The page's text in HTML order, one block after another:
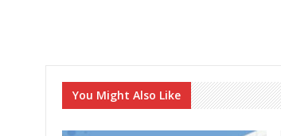
You Might Also Like